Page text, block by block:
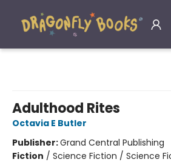
Adulthood Rites
Octavia E Butler
Publisher:Grand Central Publishing
Fiction / Science Fiction / Science